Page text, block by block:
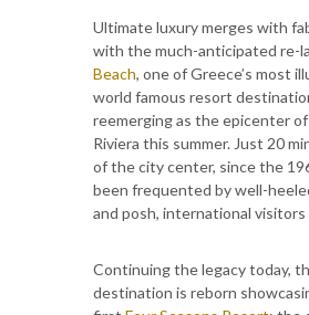
Ultimate luxury merges with
with the much-anticipated re-
Beach, one of Greece’s most
world famous resort
reemerging as the epicenter
Riviera this summer. Just 20
of the city center, since the
been frequented by well-
and posh, international visitors
Continuing the legacy today,
destination is reborn